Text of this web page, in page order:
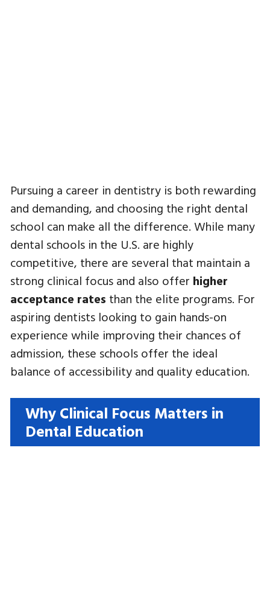
Pursuing a career in dentistry is both rewarding
and demanding, and choosing the right dental
school can make all the difference. While many
dental schools in the U.S. are highly
competitive, there are several that maintain a
strong clinical focus and also offer higher
acceptance rates than the elite programs. For
aspiring dentists looking to gain hands-on
experience while improving their chances of
admission, these schools offer the ideal
balance of accessibility and quality education.
Why Clinical Focus Matters in
Dental Education